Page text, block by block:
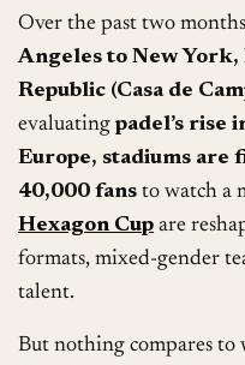
Over the past two
Angeles to New
Republic (Casa de
evaluatingpadel’s rise
Europe, stadiums are
40,000 fans to watch a
Hexagon Cup are
formats, mixed-gender
talent.
But nothing compares to